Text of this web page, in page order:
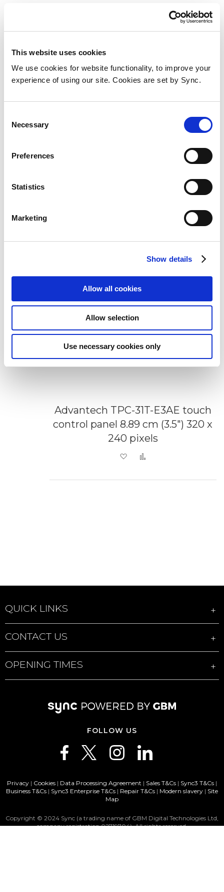
This website uses cookies
We use cookies for website functionality, to improve your
experience of using our site. Cookies are set by Sync.
Selection
Necessary
Preferences
Statistics
Marketing
Show details
Allow all cookies
Allow selection
Use necessary cookies only
iiyama TF2438MSC-B2 touch
control panel 60.5 cm (23.8") 1920
Add to Wish List
Add to Compare
Advantech TPC-31T-E3AE touch
control panel 8.89 cm (3.5") 320 x
240 pixels
Add to Wish List
QUICK LINKS
CONTACT US
OPENING TIMES
FOLLOW US
Privacy | Cookies | Data Processing Agreement | Sales T&Cs | Sync3 T&Cs |
Business T&Cs | Sync3 Enterprise T&Cs | Repair T&Cs | Modern slavery | Site
Map
Copyright © 2024 Sync (a trading name of GBM Digital Technologies Ltd,
company registration 02719704). All rights reserved.